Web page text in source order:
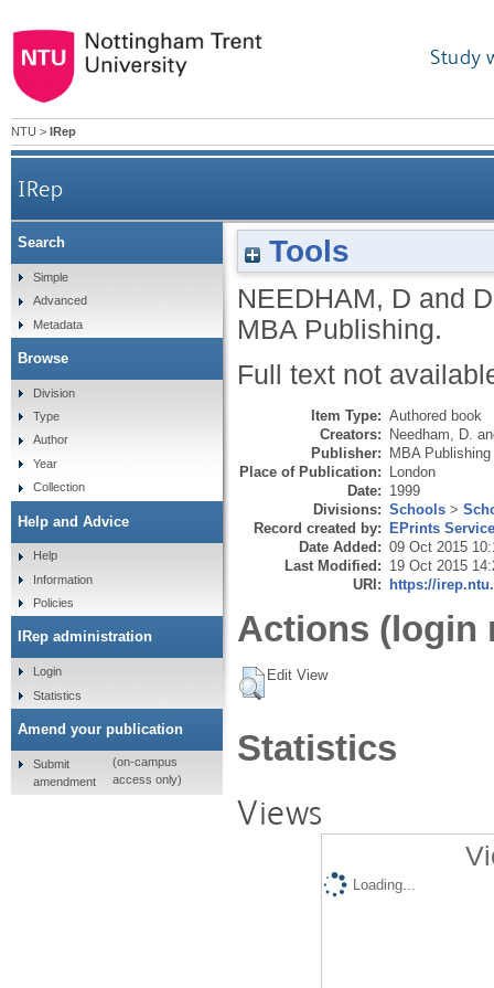
Study
NTU > IRep
IRep
Tools
NEEDHAM, D and
MBA Publishing.
Full text not
Item Type: Authored book
Creators: Needham, D.
Publisher: MBA Publishing
Place of Publication: London
Date: 1999
Divisions: Schools >
Record created by: EPrints
Date Added: 09 Oct 2015
Last Modified: 19 Oct 2015
URI: https://
Actions (login
Edit View
Statistics
Views
Loading...
Search
Simple
Advanced
Metadata
Browse
Division
Type
Author
Year
Collection
Help and Advice
Help
Information
Policies
IRep administration
Login
Statistics
Amend your publication
Submit
amendment
(on-campus
access only)